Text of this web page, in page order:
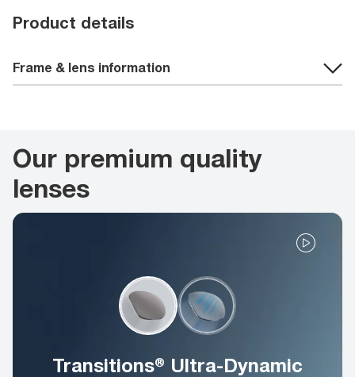
Product details
Frame & lens information
Our premium quality
lenses
Transitions® Ultra-Dynamic